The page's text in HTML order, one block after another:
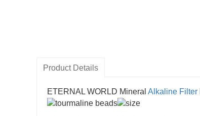
Product Details
ETERNAL WORLD Mineral Alkaline Filter